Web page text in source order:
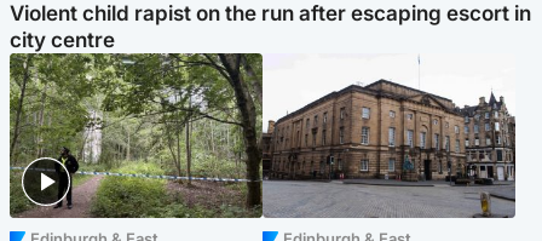
Violent child rapist on the run after escaping escort in
city centre